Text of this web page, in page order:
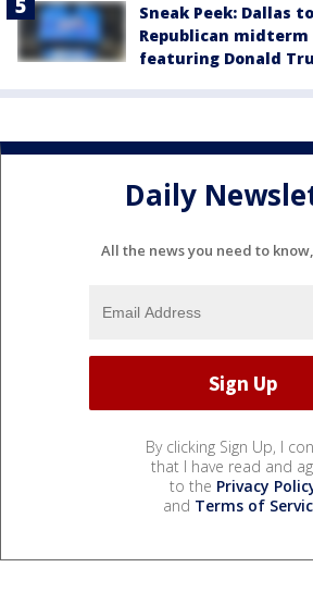
Sneak Peek: Dallas
Republican
featuring Donald
Daily
All the news you need to
By clicking Sign Up, I
that I have read and
to the Privacy
and Terms of